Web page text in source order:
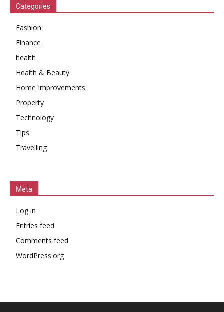
Categories
Fashion
Finance
health
Health & Beauty
Home Improvements
Property
Technology
Tips
Travelling
Meta
Log in
Entries feed
Comments feed
WordPress.org